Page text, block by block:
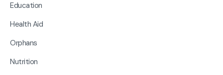
Education
Health Aid
Orphans
Nutrition